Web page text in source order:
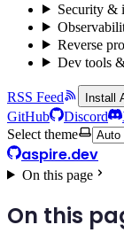
Security &
Reverse
Dev tools
RSS Feed Install
GitHub Discord
Select theme
aspire.dev
On this page
On this